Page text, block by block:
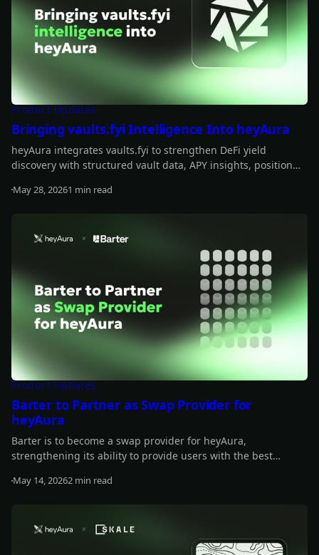
Product Updates
Bringing vaults.fyi Intelligence Into heyAura
heyAura integrates vaults.fyi to strengthen DeFi yield
discovery with structured vault data, APY insights, position
May 28, 20261 min read
Product Updates
Barter to Partner as Swap Provider for
heyAura
Barter is to become a swap provider for heyAura,
strengthening its ability to provide users with the best
May 14, 20262 min read